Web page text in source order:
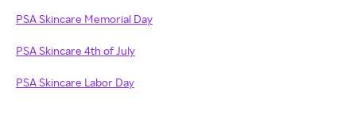
PSA Skincare Memorial Day
PSA Skincare 4th of July
PSA Skincare Labor Day